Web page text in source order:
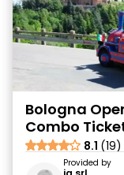
Bologna
Combo
8.1 (19)
Provided by